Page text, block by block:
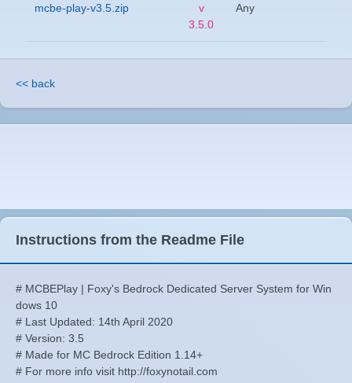
mcbe-play-v3.5.zip
v
3.5.0
Any
<< back
Instructions from the Readme File
# MCBEPlay | Foxy's Bedrock Dedicated Server System for Win
dows 10
# Last Updated: 14th April 2020
# Version: 3.5
# Made for MC Bedrock Edition 1.14+
# For more info visit http://foxynotail.com